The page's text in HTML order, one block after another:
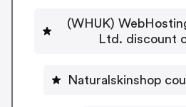
(WHUK)
Ltd. discount
Naturalskinshop